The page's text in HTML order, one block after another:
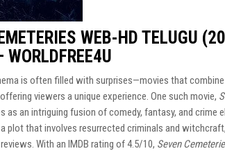
WEB-HD TELUGU
WORLDFREE4U
is often filled with surprises—movies that
viewers a unique experience. One such movie,
as an intriguing fusion of comedy, fantasy, and crime
plot that involves resurrected criminals and
With an IMDB rating of 4.5/10, Seven